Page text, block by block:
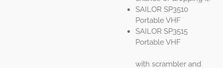
SAILOR SP3510
Portable VHF
SAILOR SP3515
Portable VHF
with scrambler and